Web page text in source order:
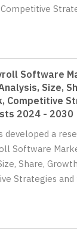
Software
Size,
Competitive
2024 - 2030
developed a
Software
Share,
Strategies and